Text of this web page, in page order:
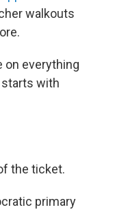
walkouts
on everything
with
the ticket.
primary